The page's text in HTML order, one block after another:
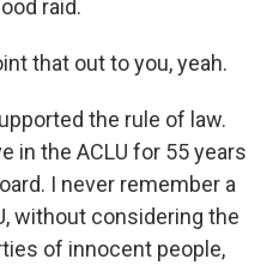
raid.
that out to you, yeah.
the rule of law.
in the ACLU for 55 years
I never remember a
without considering the
of innocent people,